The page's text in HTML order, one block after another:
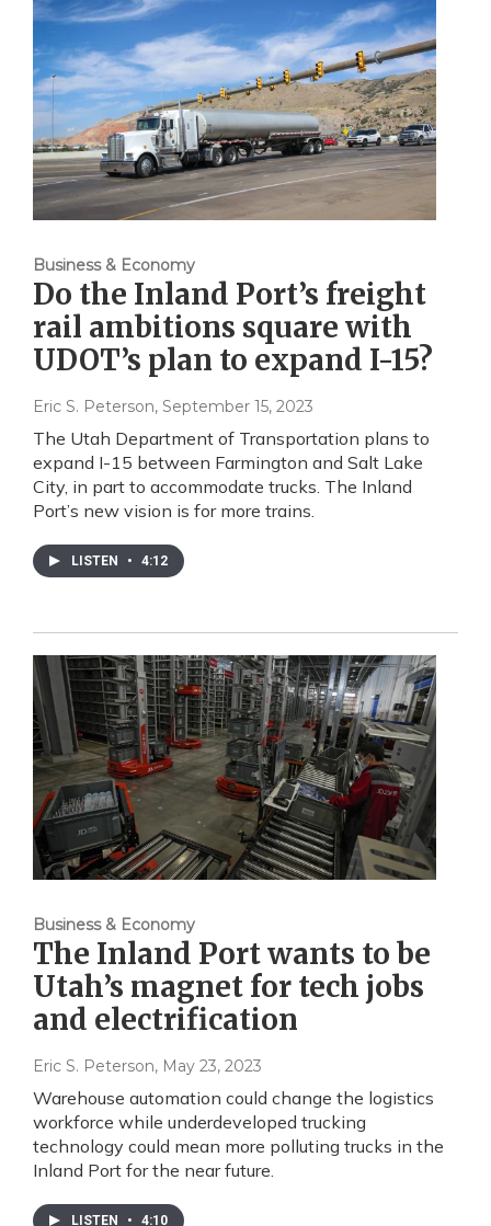
Business & Economy
Do the Inland Port’s freight
rail ambitions square with
UDOT’s plan to expand I-15?
Eric S. Peterson, September 15, 2023
The Utah Department of Transportation plans to
expand I-15 between Farmington and Salt Lake
City, in part to accommodate trucks. The Inland
Port’s new vision is for more trains.
LISTEN • 4:12
Business & Economy
The Inland Port wants to be
Utah’s magnet for tech jobs
and electrification
Eric S. Peterson, May 23, 2023
Warehouse automation could change the logistics
workforce while underdeveloped trucking
technology could mean more polluting trucks in the
Inland Port for the near future.
LISTEN • 4:10